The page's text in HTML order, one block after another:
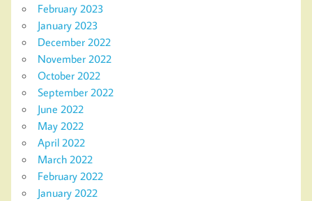
February 2023
January 2023
December 2022
November 2022
October 2022
September 2022
June 2022
May 2022
April 2022
March 2022
February 2022
January 2022